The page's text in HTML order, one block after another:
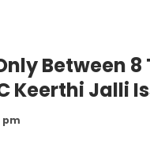
Between 8
Keerthi Jalli
pm